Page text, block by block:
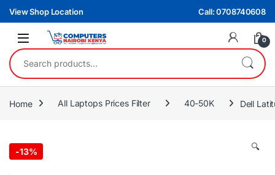
Skip to navigation
Skip to content
View Shop Location Call: 0708740608
0
Search for:
Home All Laptops Prices Filter 40-50K Dell
-13% 🔍